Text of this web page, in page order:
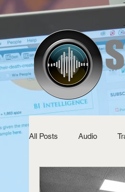
All Posts Audio